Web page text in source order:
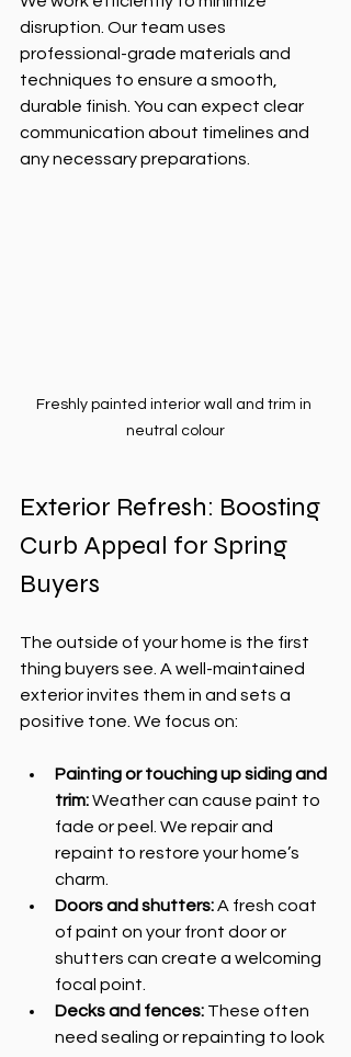
disruption. Our team uses
professional-grade materials and
techniques to ensure a smooth,
durable finish. You can expect clear
communication about timelines and
any necessary preparations.
Freshly painted interior wall and trim in
neutral colour
Exterior Refresh: Boosting
Curb Appeal for Spring
Buyers
The outside of your home is the first
thing buyers see. A well-maintained
exterior invites them in and sets a
positive tone. We focus on:
Painting or touching up siding and
trim: Weather can cause paint to
fade or peel. We repair and
repaint to restore your home’s
charm.
Doors and shutters: A fresh coat
of paint on your front door or
shutters can create a welcoming
focal point.
Decks and fences: These often
need sealing or repainting to look